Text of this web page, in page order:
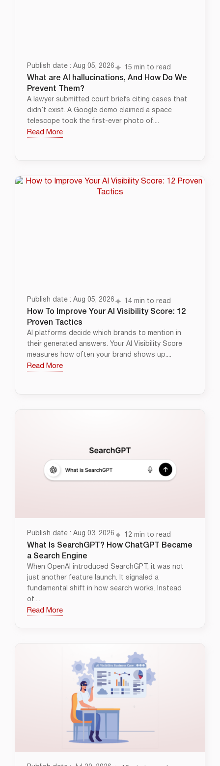
Publish date : Aug 05, 2026 15 min to read
What are AI hallucinations, And How Do We
Prevent Them?
A lawyer submitted court briefs citing cases that
didn’t exist. A Google demo claimed a space
telescope took the first-ever photo of....
Read More
Publish date : Aug 05, 2026 14 min to read
How To Improve Your AI Visibility Score: 12
Proven Tactics
AI platforms decide which brands to mention in
their generated answers. Your AI Visibility Score
measures how often your brand shows up....
Read More
Publish date : Aug 03, 2026 12 min to read
What Is SearchGPT? How ChatGPT Became
a Search Engine
When OpenAI introduced SearchGPT, it was not
just another feature launch. It signaled a
fundamental shift in how search works. Instead
of....
Read More